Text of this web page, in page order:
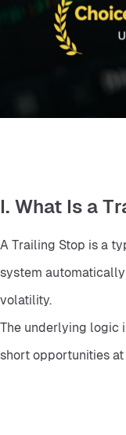
I. What Is a
A Trailing Stop is a
system
volatility.
The underlying logic
short opportunities